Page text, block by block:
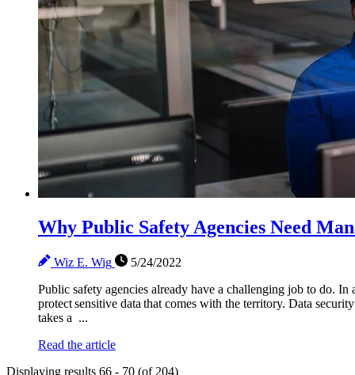
Why Public Safety Agencies Need
Wiz E. Wig
5/24/2022
Public safety agencies already have a challenging job to do.
protect sensitive data that comes with the territory. Data
takes a ...
Read the article
Displaying results 66 - 70 (of 204)